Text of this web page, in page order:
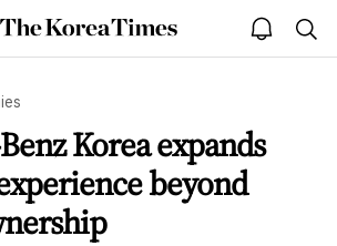
The
Korea
open
notice
Korea expands
beyond